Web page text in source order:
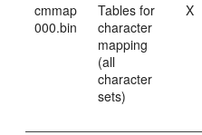
cmmap
000.bin
Tables for
character
mapping
(all
character
sets)
X